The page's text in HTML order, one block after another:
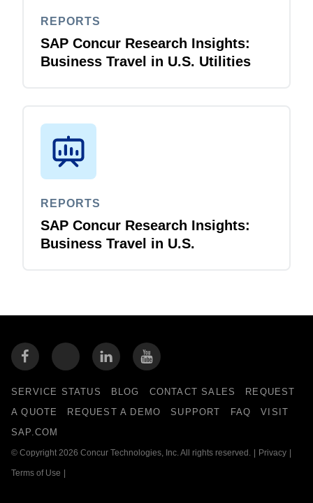
REPORTS
SAP Concur Research Insights:
Business Travel in U.S. Utilities
REPORTS
SAP Concur Research Insights:
Business Travel in U.S.
SERVICE STATUS BLOG CONTACT SALES
REQUEST
A QUOTE
REQUEST A DEMO SUPPORT FAQ
VISIT
SAP.COM
© Copyright 2026 Concur Technologies, Inc. All rights reserved. | Privacy |
Terms of Use |